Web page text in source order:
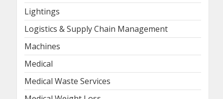
Lightings
Logistics & Supply Chain Management
Machines
Medical
Medical Waste Services